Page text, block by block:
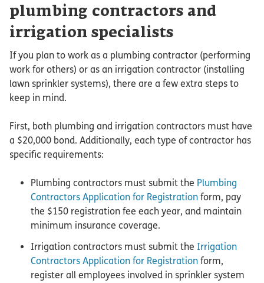
plumbing contractors and
irrigation specialists
If you plan to work as a plumbing contractor (performing
work for others) or as an irrigation contractor (installing
lawn sprinkler systems), there are a few extra steps to
keep in mind.
First, both plumbing and irrigation contractors must have
a $20,000 bond. Additionally, each type of contractor has
specific requirements:
Plumbing contractors must submit the Plumbing
Contractors Application for Registration form, pay
the $150 registration fee each year, and maintain
minimum insurance coverage.
Irrigation contractors must submit the Irrigation
Contractors Application for Registration form,
register all employees involved in sprinkler system